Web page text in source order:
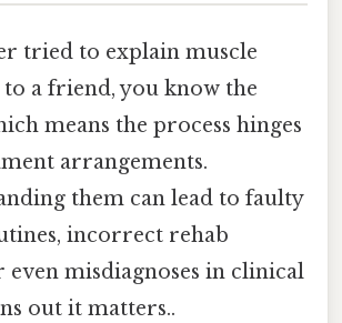
tried to explain muscle
a friend, you know the
means the process hinges
arrangements.
them can lead to faulty
incorrect rehab
even misdiagnoses in clinical
out it matters..